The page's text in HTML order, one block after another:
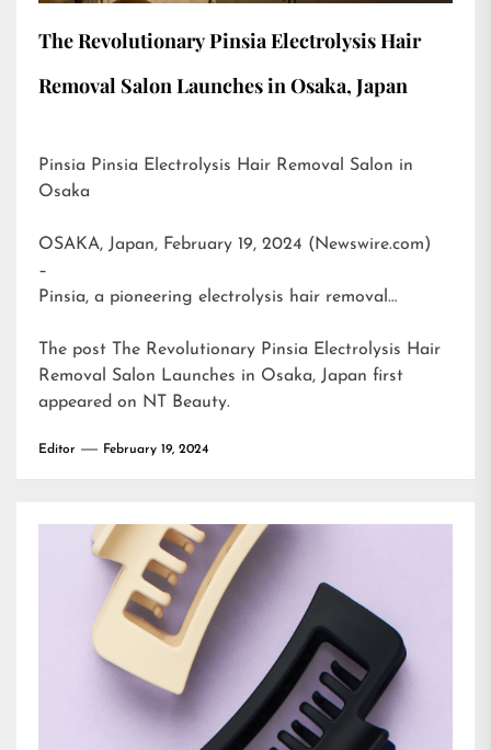
The Revolutionary Pinsia Electrolysis Hair
Removal Salon Launches in Osaka, Japan
Pinsia Pinsia Electrolysis Hair Removal Salon in
Osaka
OSAKA, Japan, February 19, 2024 (Newswire.com)
–
Pinsia, a pioneering electrolysis hair removal…
The post
The Revolutionary Pinsia Electrolysis Hair
Removal Salon Launches in Osaka, Japan first
appeared on NT Beauty.
Editor February 19, 2024